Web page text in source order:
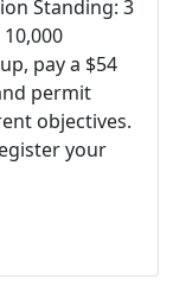
Standing: 3
pay a $54
permit
objectives.
your